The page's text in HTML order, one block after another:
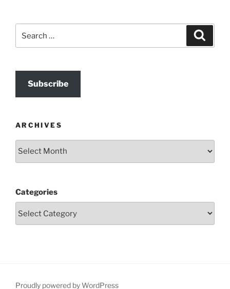
Subscribe
ARCHIVES
Archives
Categories
Proudly powered by WordPress